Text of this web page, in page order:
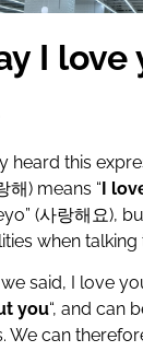
I love
heard this
해) means “I
(사랑해요),
when
we said, I love
you“, and can
We can